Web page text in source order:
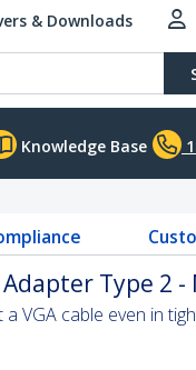
& Downloads
Knowledge Base
Type 2 -
VGA cable even in